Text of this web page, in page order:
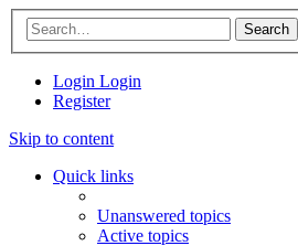
Search
Login Login
Register
Skip to content
Quick links
Unanswered topics
Active topics